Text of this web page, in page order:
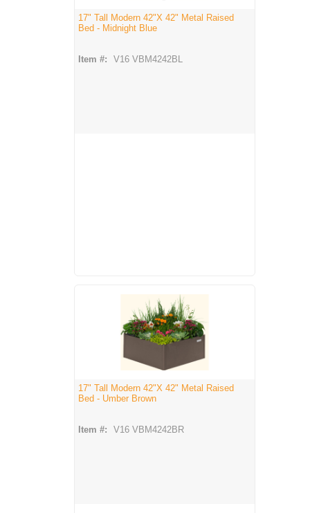
17" Tall Modern 42"X 42" Metal Raised
Bed - Midnight Blue
Item #: V16 VBM4242BL
17" Tall Modern 42"X 42" Metal Raised
Bed - Umber Brown
Item #: V16 VBM4242BR